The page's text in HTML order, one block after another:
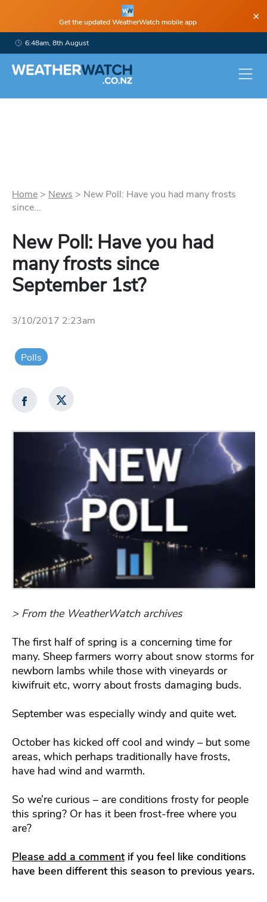
Get the updated WeatherWatch mobile app ×
6:48am, 8th August
Home > News > New Poll: Have you had many frosts
since...
New Poll: Have you had
many frosts since
September 1st?
3/10/2017 2:23am
Polls
> From the WeatherWatch archives
The first half of spring is a concerning time for
many. Sheep farmers worry about snow storms for
newborn lambs while those with vineyards or
kiwifruit etc, worry about frosts damaging buds.
September was especially windy and quite wet.
October has kicked off cool and windy – but some
areas, which perhaps traditionally have frosts,
have had wind and warmth.
So we’re curious – are conditions frosty for people
this spring? Or has it been frost-free where you
are?
Please add a commentif you feel like conditions
have been different this season to previous years.